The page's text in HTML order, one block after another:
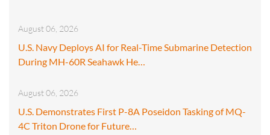
August 06, 2026
U.S. Navy Deploys AI for Real-Time Submarine Detection
During MH-60R Seahawk He…
August 06, 2026
U.S. Demonstrates First P-8A Poseidon Tasking of MQ-
4C Triton Drone for Future…